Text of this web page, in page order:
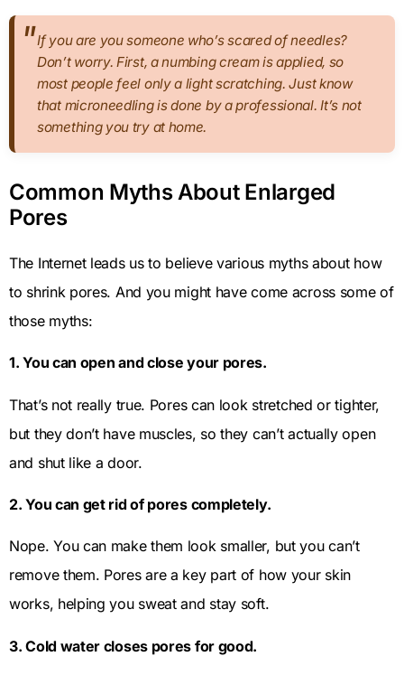
If you are you someone who’s scared of needles?
Don’t worry. First, a numbing cream is applied, so
most people feel only a light scratching. Just know
that microneedling is done by a professional. It’s not
something you try at home.
Common Myths About Enlarged
Pores
The Internet leads us to believe various myths about how
to shrink pores. And you might have come across some of
those myths:
1. You can open and close your pores.
That’s not really true. Pores can look stretched or tighter,
but they don’t have muscles, so they can’t actually open
and shut like a door.
2. You can get rid of pores completely.
Nope. You can make them look smaller, but you can’t
remove them. Pores are a key part of how your skin
works, helping you sweat and stay soft.
3. Cold water closes pores for good.